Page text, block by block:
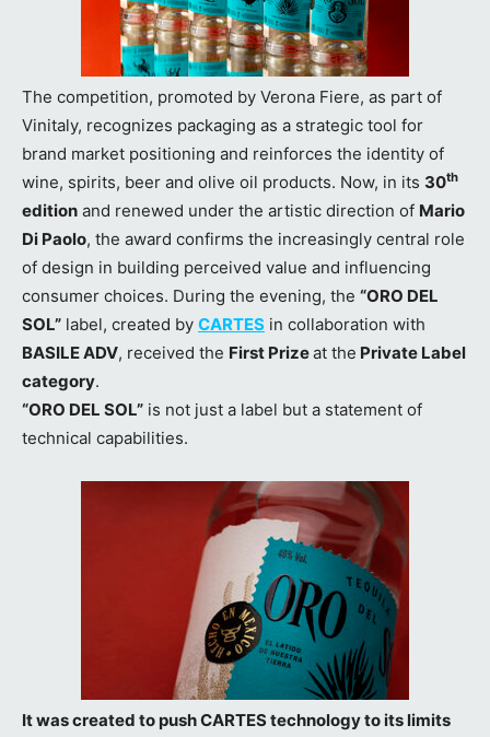
The competition, promoted by Verona Fiere, as part of
Vinitaly, recognizes packaging as a strategic tool for
brand market positioning and reinforces the identity of
wine, spirits, beer and olive oil products. Now, in its 30th
edition and renewed under the artistic direction of Mario
Di Paolo, the award confirms the increasingly central role
of design in building perceived value and influencing
consumer choices. During the evening, the “ORO DEL
SOL” label, created by CARTES in collaboration with
BASILE ADV, received the First Prizeat the Private Label
category.
“ORO DEL SOL” is not just a label but a statement of
technical capabilities.
It was created to push CARTES technology to its limits